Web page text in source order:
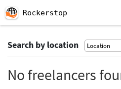
Rockerstop
Search by location
No freelancers